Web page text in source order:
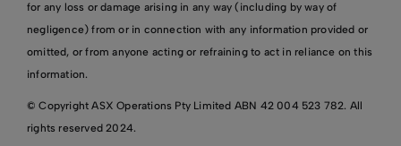
for any loss or damage arising in any way (including by way of
negligence) from or in connection with any information provided or
omitted, or from anyone acting or refraining to act in reliance on this
information.
© Copyright ASX Operations Pty Limited ABN 42 004 523 782. All
rights reserved 2024.